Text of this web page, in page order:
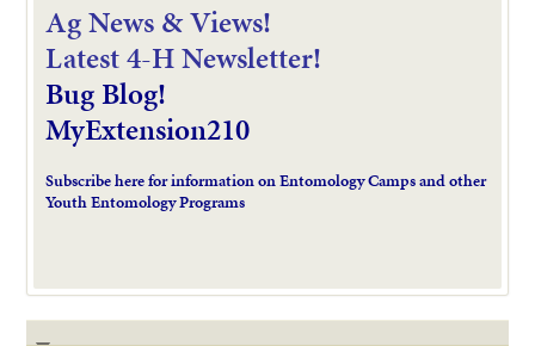
Ag News & Views!
Latest 4-H Newsletter!
Bug Blog!
MyExtension210
Subscribe here for information on Entomology Camps and other
Youth Entomology Programs